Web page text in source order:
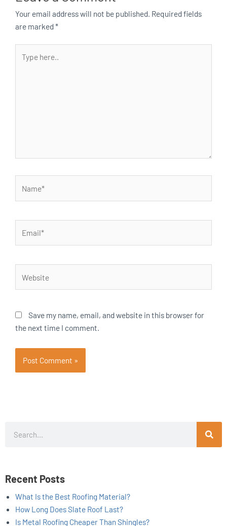
Your email address will not be published. Required fields
are marked*
here..
Save my name, email, and website in this browser for
the next time I comment.
Recent Posts
What Is the Best Roofing Material?
How Long Does Slate Roof Last?
Is Metal Roofing Cheaper Than Shingles?